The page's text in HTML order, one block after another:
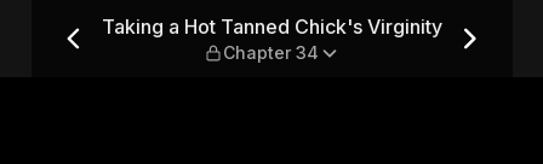
Virginity — Chapter 34
Taking a Hot Tanned Chick's Virginity
Chapter 34